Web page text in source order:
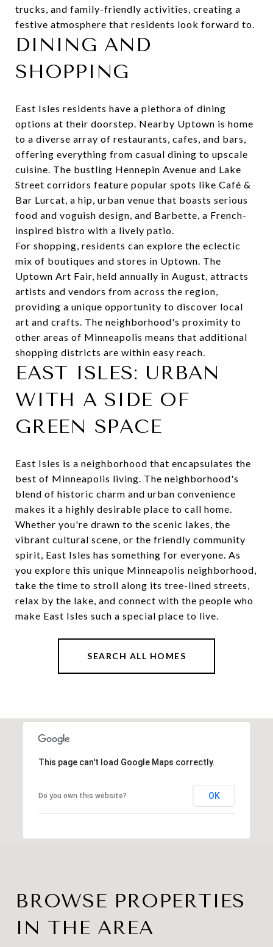
trucks, and family-friendly activities, creating a
festive atmosphere that residents look forward to.
DINING AND
SHOPPING
East Isles residents have a plethora of dining
options at their doorstep. Nearby Uptown is home
to a diverse array of restaurants, cafes, and bars,
offering everything from casual dining to upscale
cuisine. The bustling Hennepin Avenue and Lake
Street corridors feature popular spots like Café &
Bar Lurcat, a hip, urban venue that boasts serious
food and voguish design, and Barbette, a French-
inspired bistro with a lively patio.
For shopping, residents can explore the eclectic
mix of boutiques and stores in Uptown. The
Uptown Art Fair, held annually in August, attracts
artists and vendors from across the region,
providing a unique opportunity to discover local
art and crafts. The neighborhood's proximity to
other areas of Minneapolis means that additional
shopping districts are within easy reach.
EAST ISLES: URBAN
WITH A SIDE OF
GREEN SPACE
East Isles is a neighborhood that encapsulates the
best of Minneapolis living. The neighborhood's
blend of historic charm and urban convenience
makes it a highly desirable place to call home.
Whether you're drawn to the scenic lakes, the
vibrant cultural scene, or the friendly community
spirit, East Isles has something for everyone. As
you explore this unique Minneapolis neighborhood,
take the time to stroll along its tree-lined streets,
relax by the lake, and connect with the people who
make East Isles such a special place to live.
SEARCH ALL HOMES
This page can't load Google Maps correctly.
Do you own this website? OK
BROWSE PROPERTIES
IN THE AREA